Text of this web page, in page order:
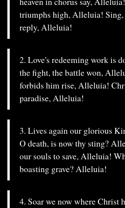
triumphs high, Alleluia! Sing,
reply, Alleluia!
2. Love's redeeming work is
the fight, the battle won,
forbids him rise, Alleluia!
paradise, Alleluia!
3. Lives again our glorious
O death, is now thy sting?
our souls to save, Alleluia!
boasting grave? Alleluia!
4. Soar we now where Christ